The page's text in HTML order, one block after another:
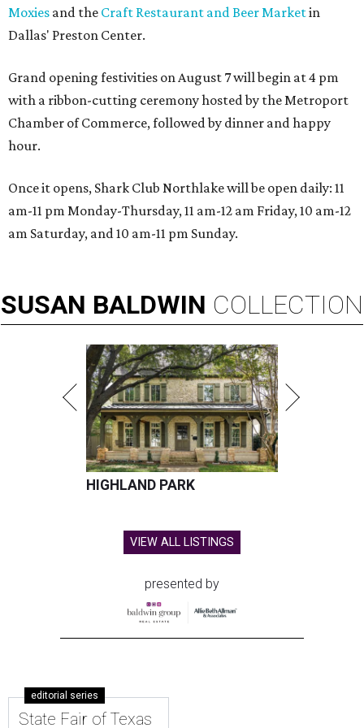
Moxies and the Craft Restaurant and Beer Marketin
Dallas' Preston Center.
Grand opening festivities on August 7 will begin at 4 pm
with a ribbon-cutting ceremony hosted by the Metroport
Chamber of Commerce, followed by dinner and happy
hour.
Once it opens, Shark Club Northlake will be open daily: 11
am-11 pm Monday-Thursday, 11 am-12 am Friday, 10 am-12
am Saturday, and 10 am-11 pm Sunday.
SUSAN BALDWIN COLLECTION
HIGHLAND PARK
VIEW ALL LISTINGS
presented by
editorial series
State Fair of Texas